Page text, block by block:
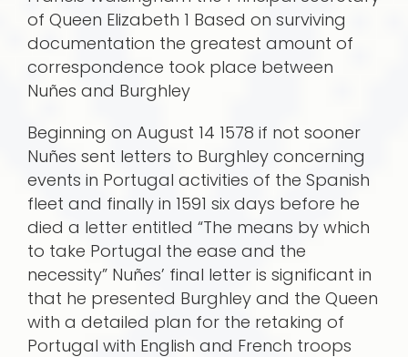
of Queen Elizabeth 1 Based on surviving
documentation the greatest amount of
correspondence took place between
Nuñes and Burghley
Beginning on August 14 1578 if not sooner
Nuñes sent letters to Burghley concerning
events in Portugal activities of the Spanish
fleet and finally in 1591 six days before he
died a letter entitled “The means by which
to take Portugal the ease and the
necessity” Nuñes’ final letter is significant in
that he presented Burghley and the Queen
with a detailed plan for the retaking of
Portugal with English and French troops